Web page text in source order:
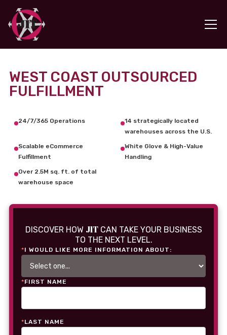
WEST COAST OUTSOURCED
FULFILLMENT
24/7/365 Operations
14 strategically located
warehouses across the U.S.
Scalable eCommerce
Fulfillment
White Glove & High-Value
Handling
Over 2.5M sq. ft. of total
warehouse space
DISCOVER HOW JITCAN TAKE YOUR BUSINESS
TO THE NEXT LEVEL.
*I WOULD LIKE MORE INFORMATION ABOUT:
*FIRST NAME
*LAST NAME